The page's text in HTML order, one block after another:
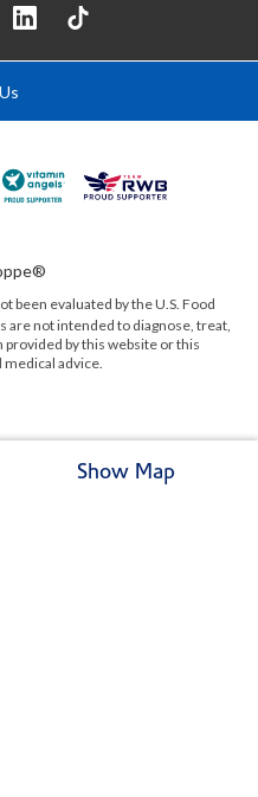
Show Map
been evaluated by theU.S. Food
not intended to diagnose, treat,
by this website or this
advice.